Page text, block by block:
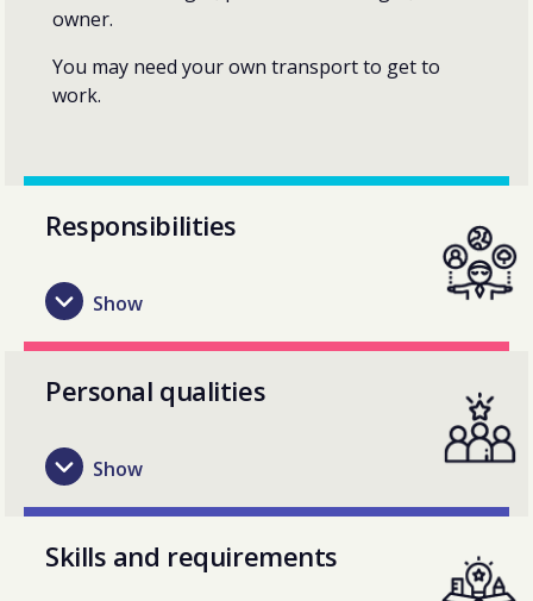
owner.
You may need your own transport to get to
work.
Responsibilities
Personal qualities
Skills and requirements